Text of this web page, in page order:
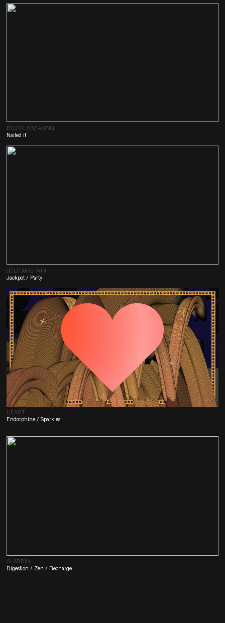
BLOCK BREAKING
Nailed it
SOLITAIRE WIN
Jackpot / Party
HEART
Endorphine / Sparkles
ALADDIN
Digestion / Zen / Recharge